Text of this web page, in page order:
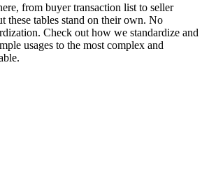
from buyer transaction list to seller
these tables stand on their own. No
Check out how we standardize and
usages to the most complex and